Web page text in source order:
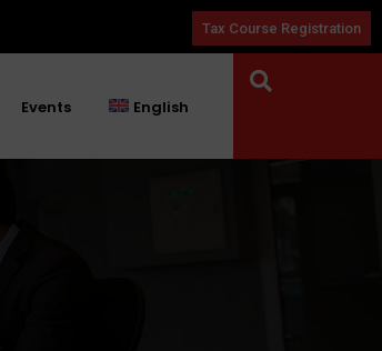
Tax Course Registration
Events English